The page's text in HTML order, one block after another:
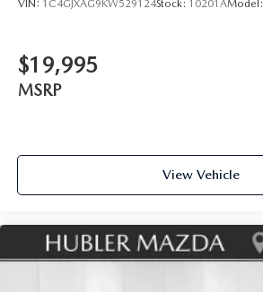
VIN: 1C4GJXAG9KW529124Stock: 10201AModel:
$19,995
MSRP
View Vehicle